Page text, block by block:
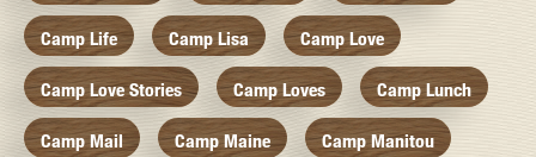
Camp Life Camp Lisa Camp Love
Camp Love Stories Camp Loves Camp Lunch
Camp Mail Camp Maine Camp Manitou